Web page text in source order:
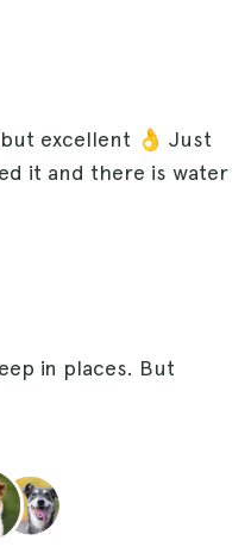
excellent 👌 Just
it and there is water
in places. But